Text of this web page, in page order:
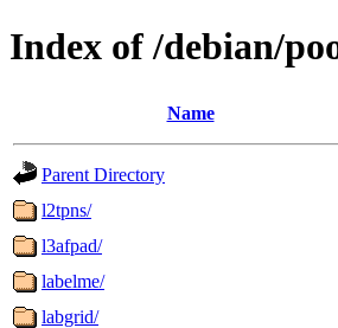
Index of /debian/
Name
Parent Directory
l2tpns/
l3afpad/
labelme/
labgrid/